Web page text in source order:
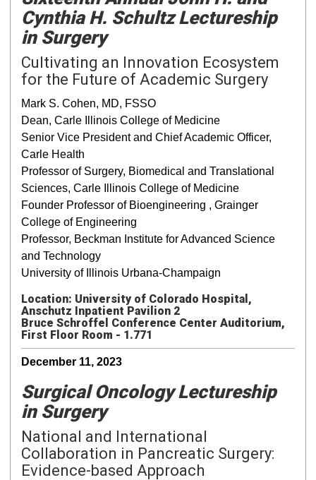
Cynthia H. Schultz Lectureship
in Surgery
Cultivating an Innovation Ecosystem
for the Future of Academic Surgery
Mark S. Cohen, MD, FSSO
Dean, Carle Illinois College of Medicine
Senior Vice President and Chief Academic Officer,
Carle Health
Professor of Surgery, Biomedical and Translational
Sciences, Carle Illinois College of Medicine
Founder Professor of Bioengineering , Grainger
College of Engineering
Professor, Beckman Institute for Advanced Science
and Technology
University of Illinois Urbana-Champaign
Location: University of Colorado Hospital,
Anschutz Inpatient Pavilion 2
Bruce Schroffel Conference Center Auditorium,
First Floor Room - 1.771
December 11, 2023
Surgical Oncology Lectureship
in Surgery
National and International
Collaboration in Pancreatic Surgery:
Evidence-based Approach